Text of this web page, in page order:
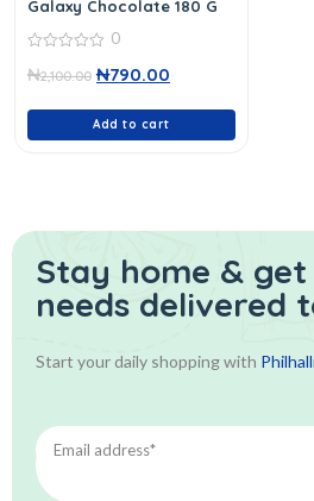
Galaxy Chocolate 180 G
out
0
₦2,100.00 ₦790.00
Add to cart
Stay home &
needs delivered
Start your daily shopping with